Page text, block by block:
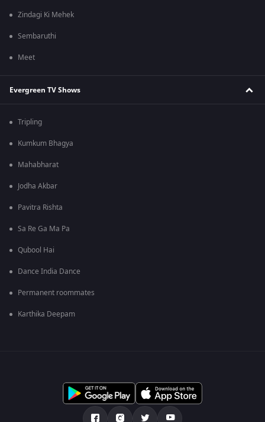
Zindagi Ki Mehek
Sembaruthi
Meet
Evergreen TV Shows
Tripling
Kumkum Bhagya
Mahabharat
Jodha Akbar
Pavitra Rishta
Sa Re Ga Ma Pa
Qubool Hai
Dance India Dance
Permanent roommates
Karthika Deepam